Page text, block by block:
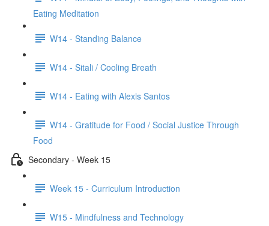
Eating Meditation
W14 - Standing Balance
W14 - Sitali / Cooling Breath
W14 - Eating with Alexis Santos
W14 - Gratitude for Food / Social Justice Through
Food
Secondary - Week 15
Week 15 - Curriculum Introduction
W15 - Mindfulness and Technology